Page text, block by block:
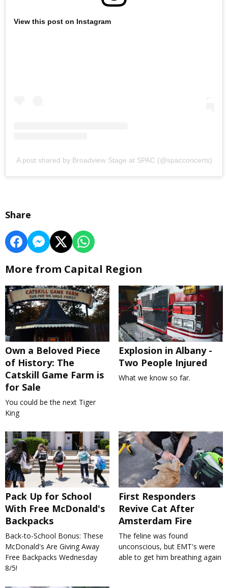
View this post on Instagram
A post shared by Broadview Stage at SPAC (@spacconcerts)
Share
More from Capital Region
Own a Beloved Piece
of History: The
Catskill Game Farm is
for Sale
You could be the next Tiger
King
Explosion in Albany -
Two People Injured
What we know so far.
Pack Up for School
With Free McDonald's
Backpacks
Back-to-School Bonus: These
McDonald's Are Giving Away
Free Backpacks Wednesday
8/5!
First Responders
Revive Cat After
Amsterdam Fire
The feline was found
unconscious, but EMT's were
able to get him breathing again